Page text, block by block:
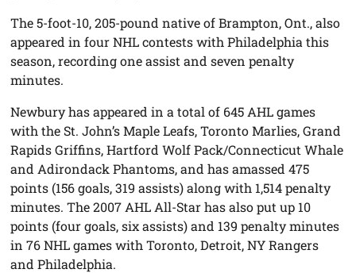
The 5-foot-10, 205-pound native of Brampton, Ont., also
appeared in four NHL contests with Philadelphia this
season, recording one assist and seven penalty
minutes.
Newbury has appeared in a total of 645 AHL games
with the St. John’s Maple Leafs, Toronto Marlies, Grand
Rapids Griffins, Hartford Wolf Pack/Connecticut Whale
and Adirondack Phantoms, and has amassed 475
points (156 goals, 319 assists) along with 1,514 penalty
minutes. The 2007 AHL All-Star has also put up 10
points (four goals, six assists) and 139 penalty minutes
in 76 NHL games with Toronto, Detroit, NY Rangers
and Philadelphia.